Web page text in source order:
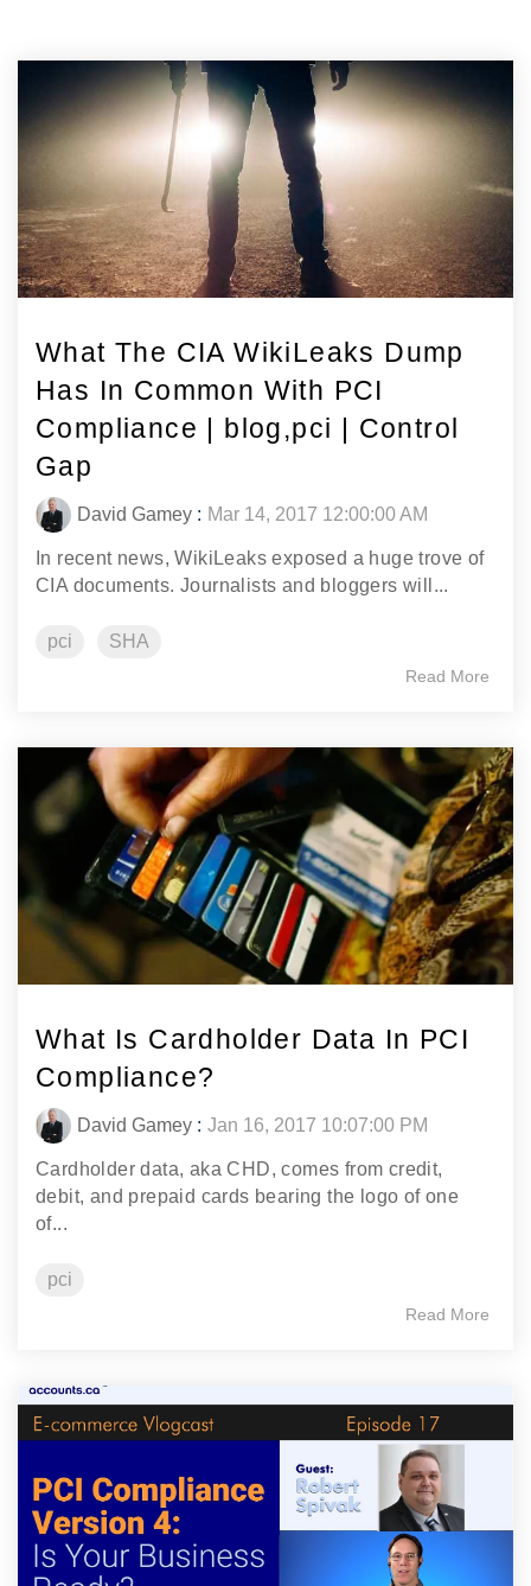
What The CIA WikiLeaks Dump
Has In Common With PCI
Compliance | blog,pci | Control
Gap
David Gamey : Mar 14, 2017 12:00:00 AM
In recent news, WikiLeaks exposed a huge trove of
CIA documents. Journalists and bloggers will...
pci SHA
Read More
What Is Cardholder Data In PCI
Compliance?
David Gamey :Jan 16, 2017 10:07:00 PM
Cardholder data, aka CHD, comes from credit,
debit, and prepaid cards bearing the logo of one
of...
pci
Read More